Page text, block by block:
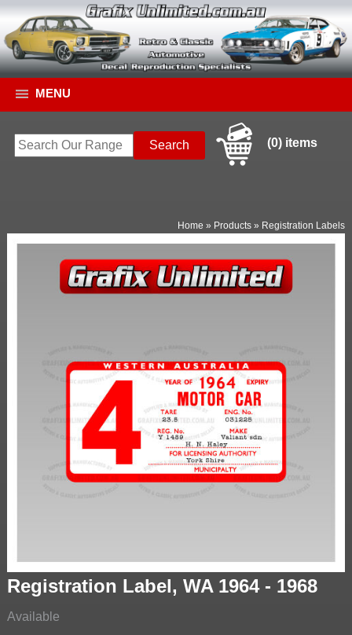
MENU
(0) items
Home » Products » Registration Labels
Registration Label, WA 1964 - 1968
Available